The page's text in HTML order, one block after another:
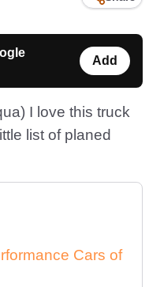
Add
I love this truck
list of planed
Cars of